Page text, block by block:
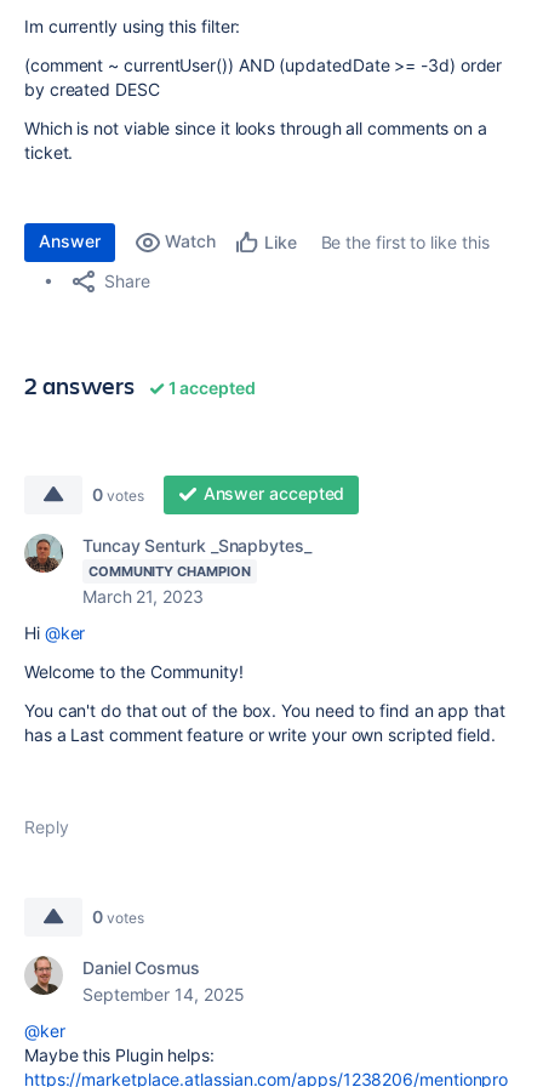
Im currently using this filter:
(comment ~ currentUser()) AND (updatedDate >= -3d) order
by created DESC
Which is not viable since it looks through all comments on a
ticket.
Answer Watch Like
Be the first to like this
Share
2 answers 1 accepted
0 votes Answer accepted
Tuncay Senturk _Snapbytes_
COMMUNITY CHAMPION
March 21, 2023
Hi @ker
Welcome to the Community!
You can't do that out of the box. You need to find an app that
has a Last comment feature or write your own scripted field.
Reply
0 votes
Daniel Cosmus
September 14, 2025
@ker
Maybe this Plugin helps:
https://marketplace.atlassian.com/apps/1238206/mentionpro